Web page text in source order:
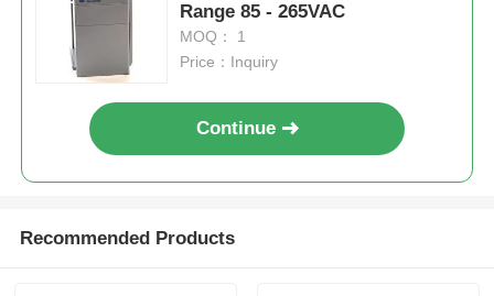
Quality Control
Contact Us
Range 85 - 265VAC
MOQ： 1
Price：Inquiry
Continue
Recommended Products